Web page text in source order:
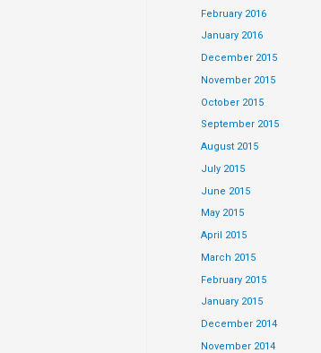
February 2016
January 2016
December 2015
November 2015
October 2015
September 2015
August 2015
July 2015
June 2015
May 2015
April 2015
March 2015
February 2015
January 2015
December 2014
November 2014